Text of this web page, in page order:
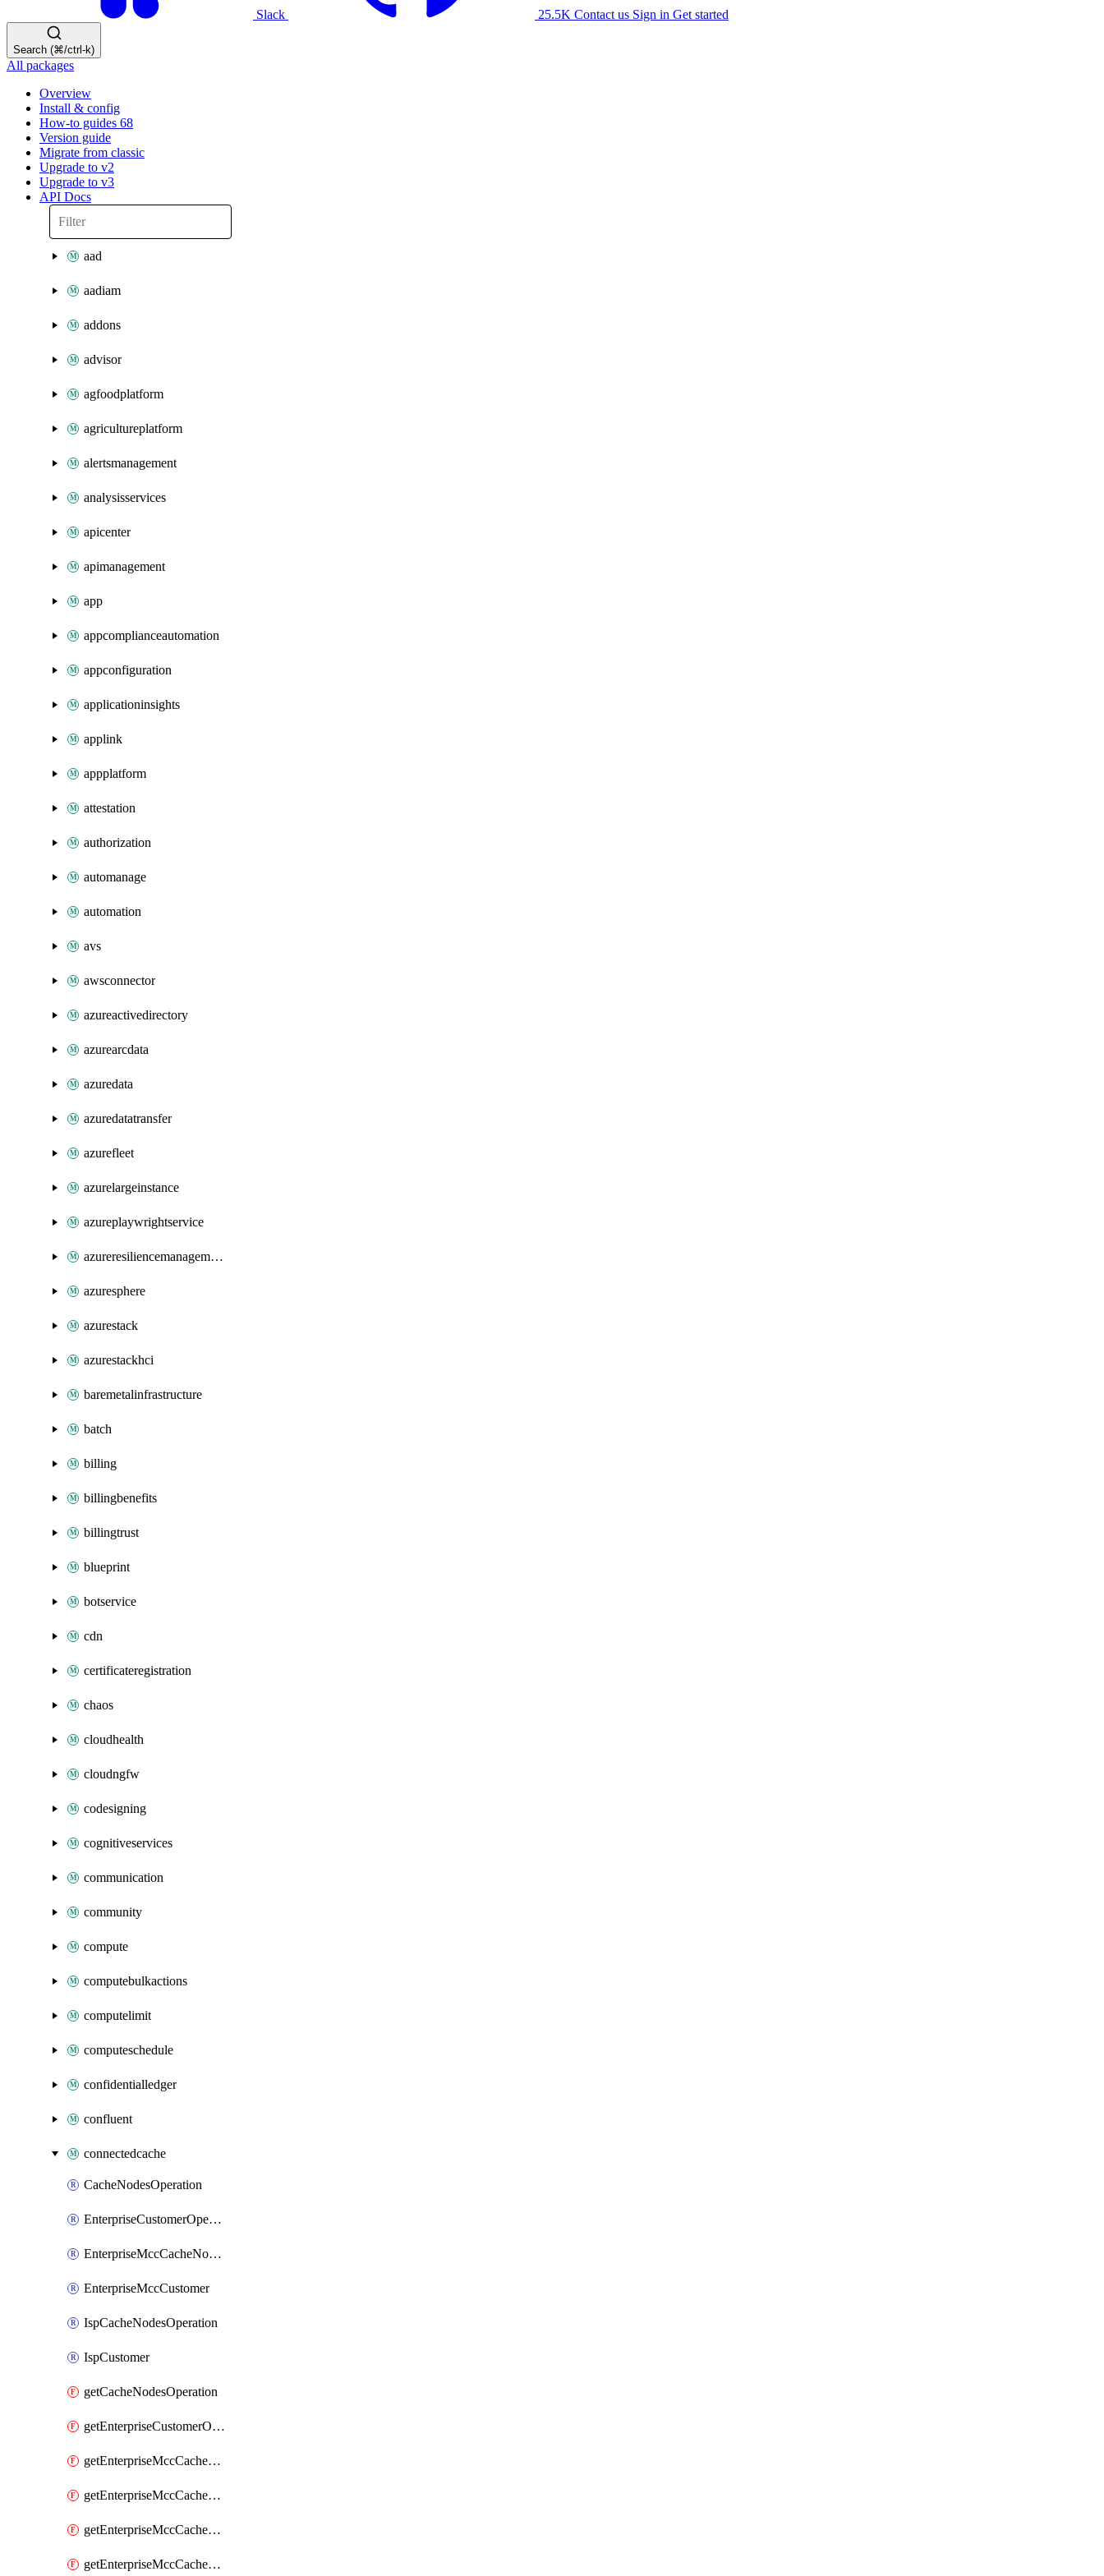
Slack 25.5K Contact us Sign in Get started
Search (⌘/ctrl-k)
All packages
Overview
Install & config
How-to guides 68
Version guide
Migrate from classic
Upgrade to v2
Upgrade to v3
API Docs
aad
aadiam
addons
advisor
agfoodplatform
agricultureplatform
alertsmanagement
analysisservices
apicenter
apimanagement
app
appcomplianceautomation
appconfiguration
applicationinsights
applink
appplatform
attestation
authorization
automanage
automation
avs
awsconnector
azureactivedirectory
azurearcdata
azuredata
azuredatatransfer
azurefleet
azurelargeinstance
azureplaywrightservice
azureresiliencemanagement
azuresphere
azurestack
azurestackhci
baremetalinfrastructure
batch
billing
billingbenefits
billingtrust
blueprint
botservice
cdn
certificateregistration
chaos
cloudhealth
cloudngfw
codesigning
cognitiveservices
communication
community
compute
computebulkactions
computelimit
computeschedule
confidentialledger
confluent
connectedcache
CacheNodesOperation
EnterpriseCustomerOperation
EnterpriseMccCacheNodesOperation
EnterpriseMccCustomer
IspCacheNodesOperation
IspCustomer
getCacheNodesOperation
getEnterpriseCustomerOperation
getEnterpriseMccCacheNodesOperation
getEnterpriseMccCacheNodesOperationCacheNodeAutoUpdateHistory
getEnterpriseMccCacheNodesOperationCacheNodeInstallDetails
getEnterpriseMccCacheNodesOperationCacheNodeMccIssueDetailsHistory